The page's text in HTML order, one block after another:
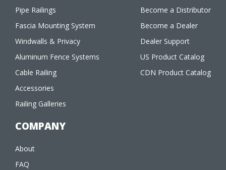
Pipe Railings
Fascia Mounting System
Windwalls & Privacy
Aluminum Fence Systems
Cable Railing
Accessories
Railing Galleries
Become a Distributor
Become a Dealer
Dealer Support
US Product Catalog
CDN Product Catalog
COMPANY
About
FAQ